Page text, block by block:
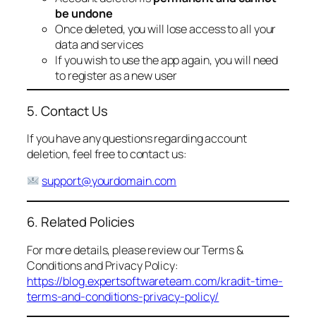
be undone
Once deleted, you will lose access to all your
data and services
If you wish to use the app again, you will need
to register as a new user
5. Contact Us
If you have any questions regarding account
deletion, feel free to contact us:
support@yourdomain.com
6. Related Policies
For more details, please review our Terms &
Conditions and Privacy Policy:
https://blog.expertsoftwareteam.com/kradit-time-
terms-and-conditions-privacy-policy/